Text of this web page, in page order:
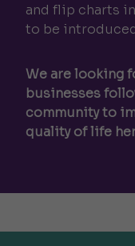
and flip charts
to be
We are looking
businesses
community to
quality of life